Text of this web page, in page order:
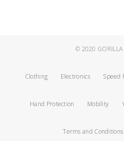
© 2020
Clothing Electronics Speed
Hand Protection Mobility
Terms and Conditions